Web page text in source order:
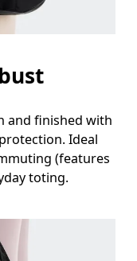
and finished with
Ideal
(features
toting.